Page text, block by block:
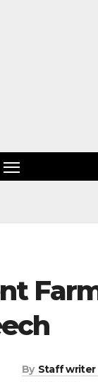
By Staff writer